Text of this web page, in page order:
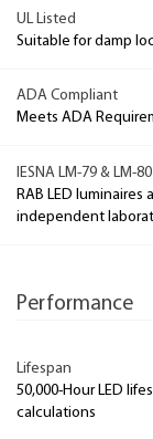
UL Listed
Suitable for damp
ADA Compliant
Meets ADA
IESNA LM-79 & LM-
RAB LED
independent
Performance
Lifespan
50,000-Hour LED
calculations